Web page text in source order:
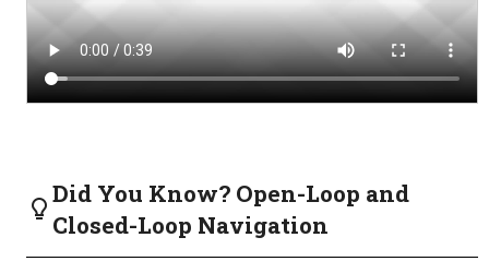
Did You Know? Open-Loop and
Closed-Loop Navigation